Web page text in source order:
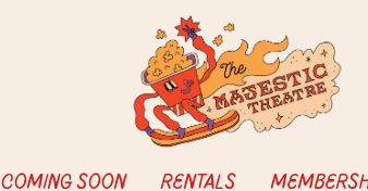
COMING SOON RENTALS